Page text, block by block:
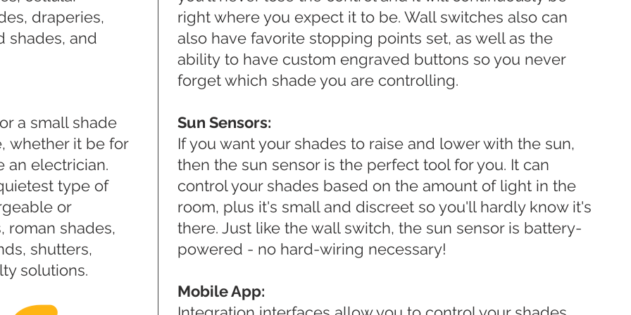
draperies,
shades, and
a small shade
whether it be for
an electrician.
type of
or
roman shades,
shutters,
solutions.
right where you expect it to be. Wall switches also can
also have favorite stopping points set, as well as the
ability to have custom engraved buttons so you never
forget which shade you are controlling.
Sun Sensors:
If you want your shades to raise and lower with the sun,
then the sun sensor is the perfect tool for you. It can
control your shades based on the amount of light in the
room, plus it's small and discreet so you'll hardly know it's
there. Just like the wall switch, the sun sensor is battery-
powered - no hard-wiring necessary!
Mobile App: